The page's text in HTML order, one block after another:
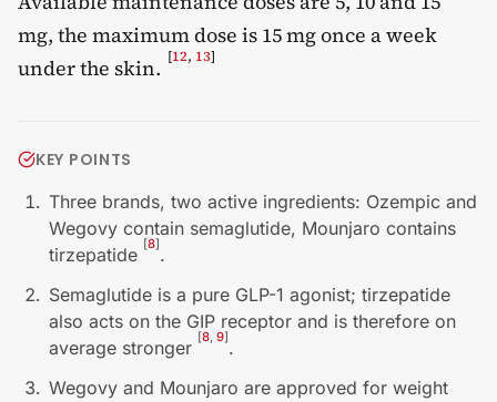
mg, the maximum dose is 15 mg once a week
under the skin. [12, 13]
KEY POINTS
Three brands, two active ingredients: Ozempic and
Wegovy contain semaglutide, Mounjaro contains
tirzepatide [8].
Semaglutide is a pure GLP-1 agonist; tirzepatide
also acts on the GIP receptor and is therefore on
average stronger [8, 9].
Wegovy and Mounjaro are approved for weight